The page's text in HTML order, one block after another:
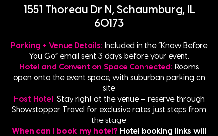
1551 Thoreau Dr N, Schaumburg, IL
60173
Parking + Venue Details: Included in the “Know Before
You Go” email sent 3 days before your event.
Hotel and Convention Space Connected: Rooms
open onto the event space, with suburban parking on
site.
Host Hotel: Stay right at the venue — reserve through
Showstopper Travel for exclusive rates just steps from
the stage.
When can I book my hotel? Hotel booking links will